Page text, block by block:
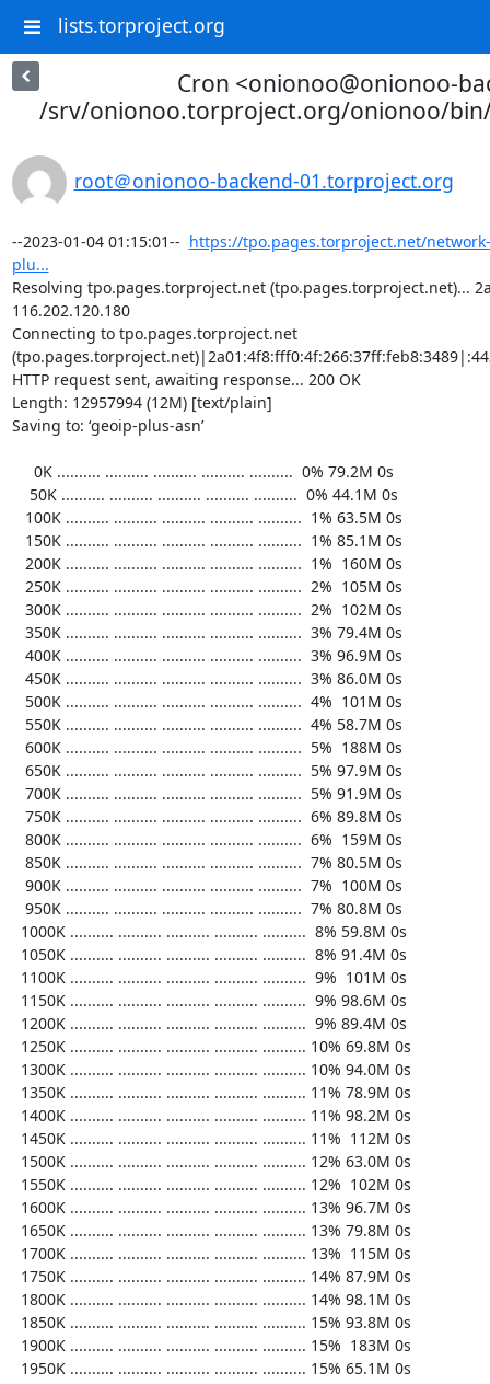
lists.torproject.org
Cron <onionoo@onionoo-
/srv/onionoo.torproject.org/onionoo/
root＠onionoo-backend-01.torproject.org
--2023-01-04 01:15:01-- https://tpo.pages.torproject.net/
plu...